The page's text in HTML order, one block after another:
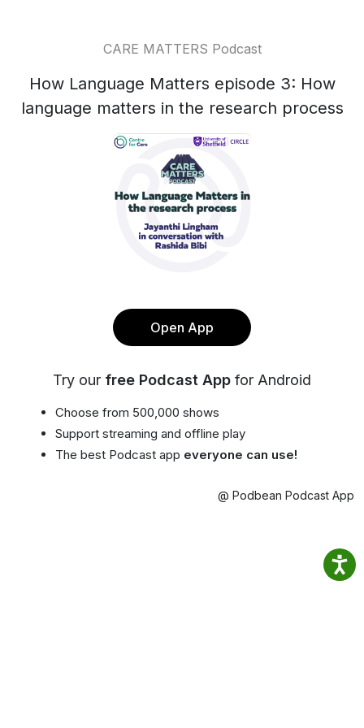
CARE MATTERS Podcast
How Language Matters episode 3: How
language matters in the research process
Open App
Try our free Podcast App for Android
Choose from 500,000 shows
Support streaming and offline play
The best Podcast app everyone can use!
@ Podbean Podcast App